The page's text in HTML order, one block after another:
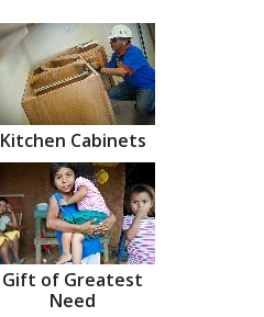
Kitchen Cabinets
Gift of Greatest
Need